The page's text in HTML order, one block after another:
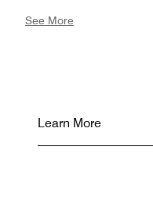
See More
Learn More